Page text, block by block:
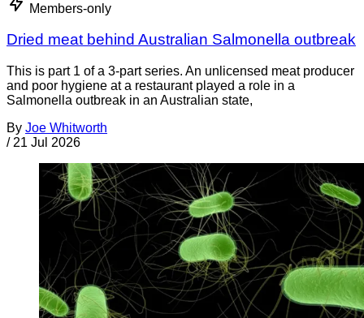
Members-only
Dried meat behind Australian Salmonella outbreak
This is part 1 of a 3-part series. An unlicensed meat producer
and poor hygiene at a restaurant played a role in a
Salmonella outbreak in an Australian state,
By Joe Whitworth
/ 21 Jul 2026